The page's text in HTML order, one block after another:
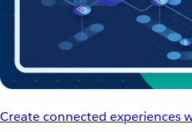
Create connected experiences